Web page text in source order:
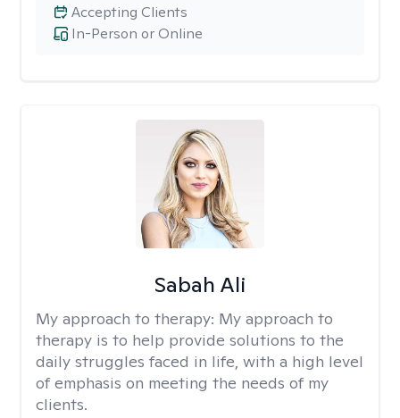
In-Person or Online
Accepting Clients
Sabah Ali
My approach to therapy: My approach to
therapy is to help provide solutions to the
daily struggles faced in life, with a high level
of emphasis on meeting the needs of my
clients.